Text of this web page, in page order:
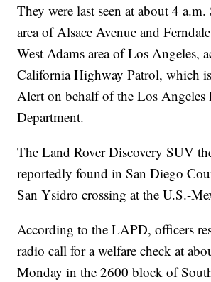
They were last seen at about 4
area of Alsace Avenue and
West Adams area of Los Angeles,
California Highway Patrol, which
Alert on behalf of the Los Angeles
Department.
The Land Rover Discovery SUV
reportedly found in San Diego
San Ysidro crossing at the U.S.-
According to the LAPD, officers
radio call for a welfare check at
Monday in the 2600 block of